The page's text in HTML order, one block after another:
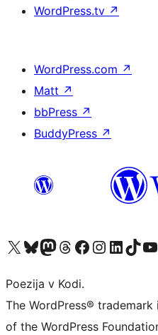
WordPress.tv ↗
WordPress.com ↗
Matt ↗
bbPress ↗
BuddyPress ↗
Visit our X (formerly Twitter) account
Visit our Bluesky account
Visit our Mastodon account
Visit our Threads account
Visit our Facebook page
Visit our Instagram account
Visit our LinkedIn
Visit ourVisit
Poezija v Kodi.
The WordPress®
of the WordPress